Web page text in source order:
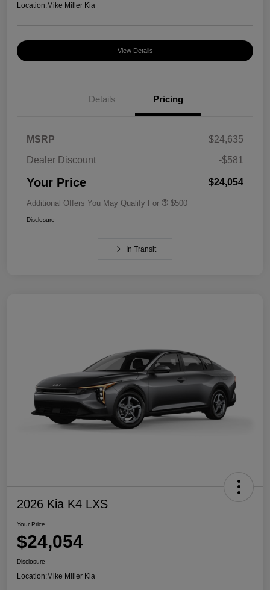
Location:Mike Miller Kia
View Details
Details Pricing
MSRP
$24,635
Dealer Discount
-$581
Your Price $24,054
Additional Offers You May Qualify For $500
Disclosure
In Transit
2026 Kia K4 LXS
Your Price
$24,054
Disclosure
Location:Mike Miller Kia